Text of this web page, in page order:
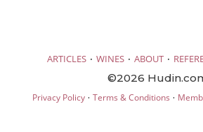
ARTICLES · WINES · ABOUT ·
©2026
Privacy Policy· Terms & Conditions ·